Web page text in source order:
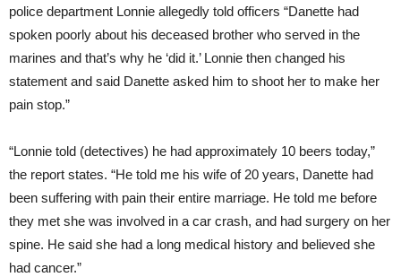
police department Lonnie allegedly told officers “Danette had
spoken poorly about his deceased brother who served in the
marines and that’s why he ‘did it.’ Lonnie then changed his
statement and said Danette asked him to shoot her to make her
pain stop.”
“Lonnie told (detectives) he had approximately 10 beers today,”
the report states. “He told me his wife of 20 years, Danette had
been suffering with pain their entire marriage. He told me before
they met she was involved in a car crash, and had surgery on her
spine. He said she had a long medical history and believed she
had cancer.”